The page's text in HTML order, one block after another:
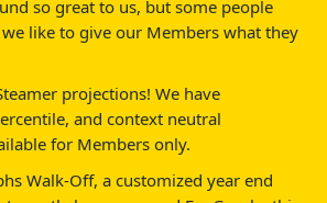
so great to us, but some people
like to give our Members what they
projections! We have
and context neutral
for Members only.
Walk-Off, a customized year end